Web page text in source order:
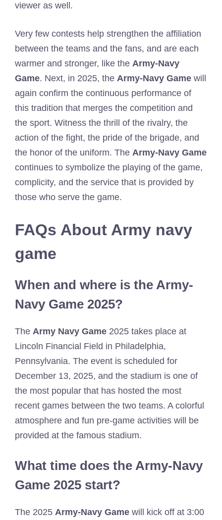
viewer as well.
Very few contests help strengthen the affiliation
between the teams and the fans, and are each
warmer and stronger, like the Army-Navy
Game. Next, in 2025, the Army-Navy Game will
again confirm the continuous performance of
this tradition that merges the competition and
the sport. Witness the thrill of the rivalry, the
action of the fight, the pride of the brigade, and
the honor of the uniform. The Army-Navy Game
continues to symbolize the playing of the game,
complicity, and the service that is provided by
those who serve the game.
FAQs About Army navy
game
When and where is the Army-
Navy Game 2025?
The Army Navy Game 2025 takes place at
Lincoln Financial Field in Philadelphia,
Pennsylvania. The event is scheduled for
December 13, 2025, and the stadium is one of
the most popular that has hosted the most
recent games between the two teams. A colorful
atmosphere and fun pre-game activities will be
provided at the famous stadium.
What time does the Army-Navy
Game 2025 start?
The 2025 Army-Navy Game will kick off at 3:00